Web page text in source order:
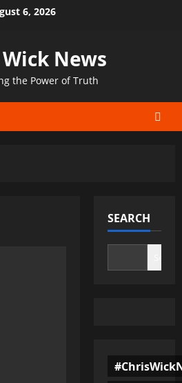
6, 2026
News
the Power of Truth
SEARCH